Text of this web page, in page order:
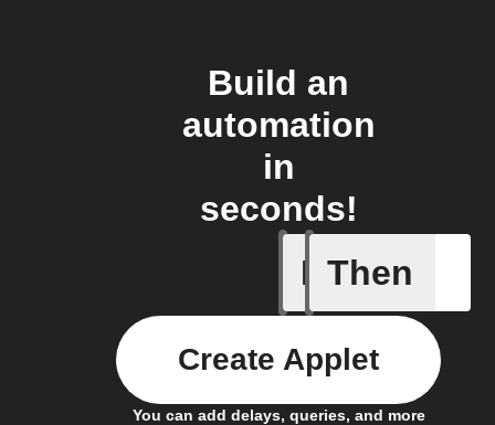
Build an
automation
in
seconds!
If
Button
Then
You can add delays, queries, and more
Create Applet